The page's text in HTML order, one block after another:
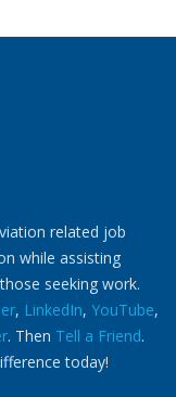
related job
while assisting
seeking work.
, LinkedIn, YouTube,
. Then Tell a Friend.
today!